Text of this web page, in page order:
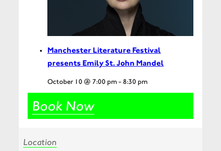
Manchester Literature Festival
presents Emily St. John Mandel
October 10 @ 7:00 pm- 8:30 pm
Book Now
Location